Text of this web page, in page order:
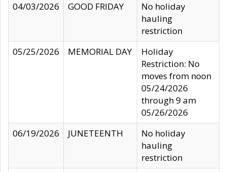
04/03/2026
GOOD FRIDAY
No holiday
hauling
restriction
05/25/2026
MEMORIAL DAY
Holiday
Restriction: No
moves from noon
05/24/2026
through 9 am
05/26/2026
06/19/2026
JUNETEENTH
No holiday
hauling
restriction